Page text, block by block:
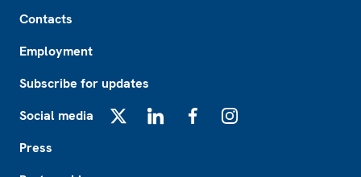
Contacts
Employment
Subscribe for updates
Social media
Press